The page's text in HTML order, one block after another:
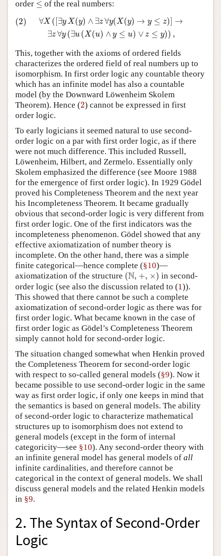
order ≤ of the real numbers:
(2) ∀X ( ∃yX(y) ∧ ∃z∀y(X(y) → y ≤ z) →
∃z ∀y (∃u (X(u) ∧ y ≤ u) ∨ z ≤ y)) ,
(2) ( [∃yX( )∧∃ z ∀y (X ( y )→y z → z∀ y( u
This, together with the axioms of ordered fields
characterizes the ordered field of real numbers up to
isomorphism. In first order logic any countable theory
which has an infinite model has also a countable
model (by the Downward Löwenheim Skolem
Theorem). Hence (2
2) cannot be expressed in first
order logic.
To early logicians it seemed natural to use second-
order logic on a par with first order logic, as if there
were not much difference. This included Russell,
Löwenheim, Hilbert, and Zermelo. Essentially only
Skolem emphasized the difference (see Moore 1988
for the emergence of first order logic). In 1929 Gödel
proved his Completeness Theorem and the next year
his Incompleteness Theorem. It became gradually
obvious that second-order logic is very different from
first order logic. One of the first indicators was the
incompleteness phenomenon. Gödel showed that any
effective axiomatization of number theory is
incomplete. On the other hand, there was a simple
finite categorical—hence complete (§10)—
axiomatization of the structure (N,
(N, +,
+ ×)
) in second-
order logic (see also the discussion related to (1
1)).
This showed that there cannot be such a complete
axiomatization of second-order logic as there was for
first order logic. What became known in the case of
first order logic as Gödel’s Completeness Theorem
simply cannot hold for second-order logic.
The situation changed somewhat when Henkin proved
the Completeness Theorem for second-order logic
with respect to so-called general models (§9). Now it
became possible to use second-order logic in the same
way as first order logic, if only one keeps in mind that
the semantics is based on general models. The ability
of second-order logic to characterize mathematical
structures up to isomorphism does not extend to
general models (except in the form of internal
categoricity—see §10). Any second-order theory with
an infinite general model has general models of all
infinite cardinalities, and therefore cannot be
categorical in the context of general models. We shall
discuss general models and the related Henkin models
in §9.
2. The Syntax of Second-Order
Logic